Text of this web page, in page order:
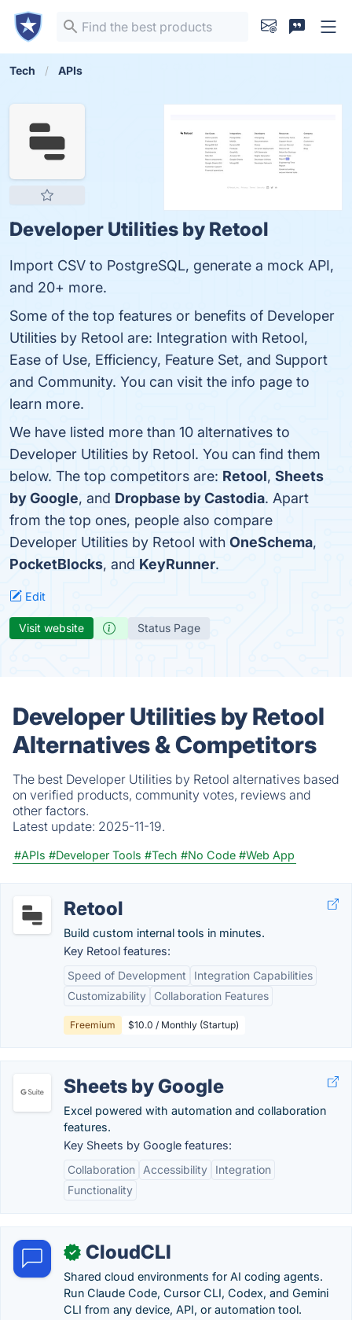
Tech APIs
Developer Utilities by Retool
Import CSV to PostgreSQL, generate a mock API,
and 20+ more.
Some of the top features or benefits of Developer
Utilities by Retool are: Integration with Retool,
Ease of Use, Efficiency, Feature Set, and Support
and Community. You can visit the info page to
learn more.
We have listed more than 10 alternatives to
Developer Utilities by Retool. You can find them
below. The top competitors are: Retool, Sheets
by Google, and Dropbase by Castodia. Apart
from the top ones, people also compare
Developer Utilities by Retool with OneSchema,
PocketBlocks, and KeyRunner.
Edit
Visit website Status Page
Developer Utilities by Retool
Alternatives & Competitors
The best Developer Utilities by Retool alternatives based
on verified products, community votes, reviews and
other factors.
Latest update: 2025-11-19.
#APIs #Developer Tools #Tech #No Code #Web App
Retool
Build custom internal tools in minutes.
Key Retool features:
Speed of Development
Integration Capabilities
Customizability
Collaboration Features
Freemium $10.0 / Monthly (Startup)
Sheets by Google
Excel powered with automation and collaboration
features.
Key Sheets by Google features:
Collaboration
Accessibility
Integration
Functionality
✓ CloudCLI
Shared cloud environments for AI coding agents.
Run Claude Code, Cursor CLI, Codex, and Gemini
CLI from any device, API, or automation tool.